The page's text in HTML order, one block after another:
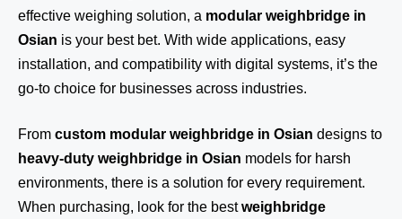
effective weighing solution, a modular weighbridge in
Osian is your best bet. With wide applications, easy
installation, and compatibility with digital systems, it’s the
go-to choice for businesses across industries.
From custom modular weighbridge in Osian designs to
heavy-duty weighbridge in Osian models for harsh
environments, there is a solution for every requirement.
When purchasing, look for the bestweighbridge